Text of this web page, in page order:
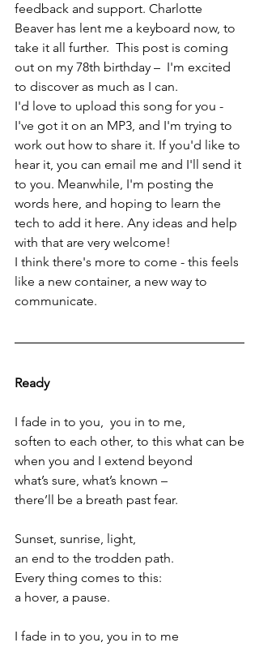
feedback and support. Charlotte
Beaver has lent me a keyboard now, to
take it all further.  This post is coming
out on my 78th birthday –  I'm excited
to discover as much as I can.
I'd love to upload this song for you -
I've got it on an MP3, and I'm trying to
work out how to share it. If you'd like to
hear it, you can email me and I'll send it
to you. Meanwhile, I'm posting the
words here, and hoping to learn the
tech to add it here. Any ideas and help
with that are very welcome!
I think there's more to come - this feels
like a new container, a new way to
communicate.
Ready
I fade in to you,  you in to me,
soften to each other, to this what can be
when you and I extend beyond
what’s sure, what’s known –
there’ll be a breath past fear.
Sunset, sunrise, light,
an end to the trodden path.
Every thing comes to this:
a hover, a pause.
I fade in to you, you in to me